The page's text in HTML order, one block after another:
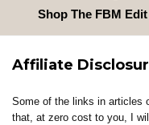
Shop The FBM Edit
Affiliate
Some of the links in articles
that, at zero cost to you, I